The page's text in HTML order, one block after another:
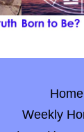
Weekly